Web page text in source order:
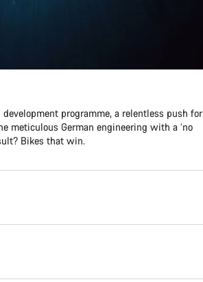
programme, a relentless push for
meticulous German engineering with a ‘no
Bikes that win.